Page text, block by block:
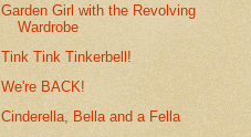
Garden Girl with the Revolving
Wardrobe
Tink Tink Tinkerbell!
We're BACK!
Cinderella, Bella and a Fella